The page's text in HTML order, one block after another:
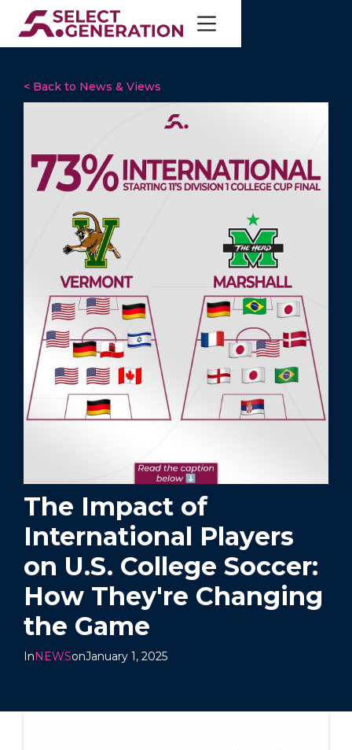
< Back to News & Views
The Impact of
International Players
on U.S. College Soccer:
How They're Changing
the Game
InNEWSonJanuary 1, 2025